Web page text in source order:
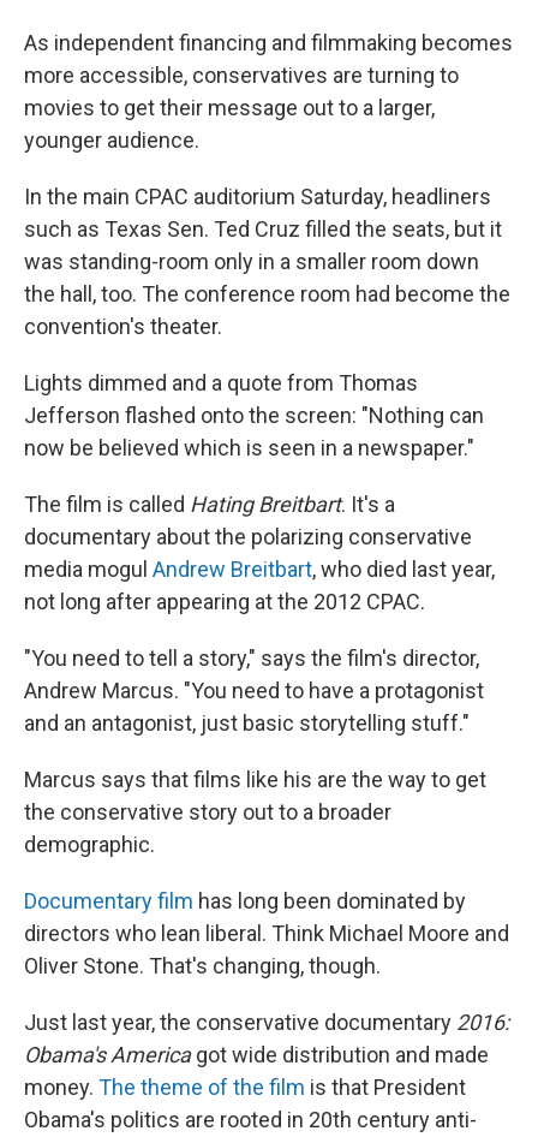
As independent financing and filmmaking becomes
more accessible, conservatives are turning to
movies to get their message out to a larger,
younger audience.
In the main CPAC auditorium Saturday, headliners
such as Texas Sen. Ted Cruz filled the seats, but it
was standing-room only in a smaller room down
the hall, too. The conference room had become the
convention's theater.
Lights dimmed and a quote from Thomas
Jefferson flashed onto the screen: "Nothing can
now be believed which is seen in a newspaper."
The film is called Hating Breitbart. It's a
documentary about the polarizing conservative
media mogul Andrew Breitbart, who died last year,
not long after appearing at the 2012 CPAC.
"You need to tell a story," says the film's director,
Andrew Marcus. "You need to have a protagonist
and an antagonist, just basic storytelling stuff."
Marcus says that films like his are the way to get
the conservative story out to a broader
demographic.
Documentary film has long been dominated by
directors who lean liberal. Think Michael Moore and
Oliver Stone. That's changing, though.
Just last year, the conservative documentary 2016:
Obama's Americagot wide distribution and made
money. The theme of the film is that President
Obama's politics are rooted in 20th century anti-